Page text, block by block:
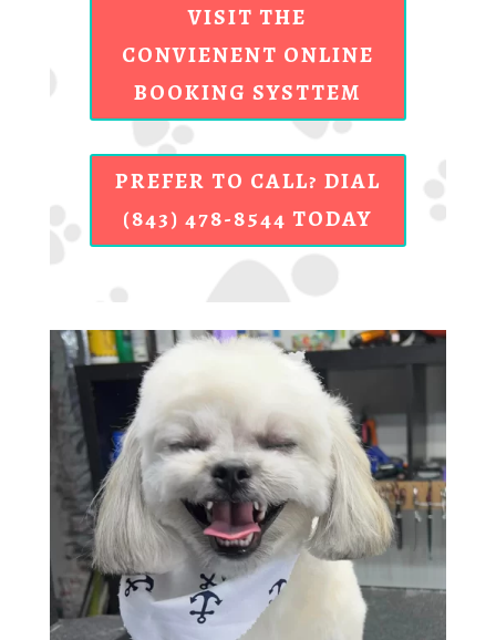
VISIT THE
CONVIENENT ONLINE
BOOKING SYSTTEM
PREFER TO CALL? DIAL
(843) 478-8544 TODAY